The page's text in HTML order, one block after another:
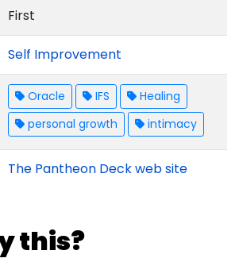
First
Self Improvement
Oracle IFS
Healing
personal growth
intimacy
The Pantheon Deck web site
this?